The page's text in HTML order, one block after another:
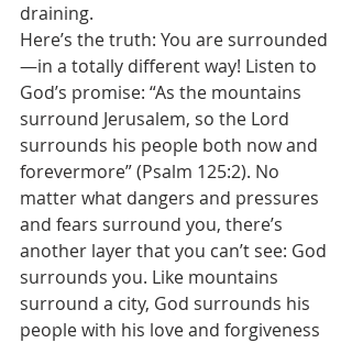
draining.
Here’s the truth: You are surrounded
—in a totally different way! Listen to
God’s promise: “As the mountains
surround Jerusalem, so the Lord
surrounds his people both now and
forevermore” (Psalm 125:2). No
matter what dangers and pressures
and fears surround you, there’s
another layer that you can’t see: God
surrounds you. Like mountains
surround a city, God surrounds his
people with his love and forgiveness